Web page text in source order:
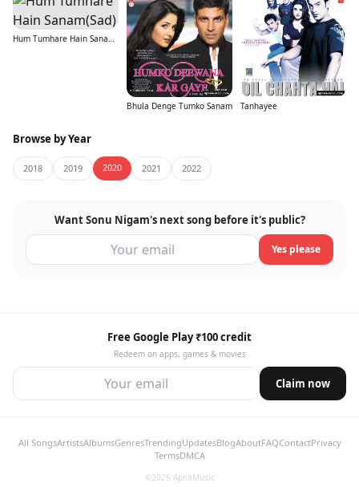
Hum Tumhare Hain Sanam(Sad)
Bhula Denge Tumko Sanam Tanhayee
Browse by Year
2018 2019 2020 2021 2022
Want Sonu Nigam's next song before it's public?
Yes please
Free Google Play ₹100 credit
Redeem on apps, games & movies
Claim now
All SongsArtistsAlbumsGenresTrendingUpdatesBlogAboutFAQContactPrivacy
TermsDMCA
©2026 ApnaMusic